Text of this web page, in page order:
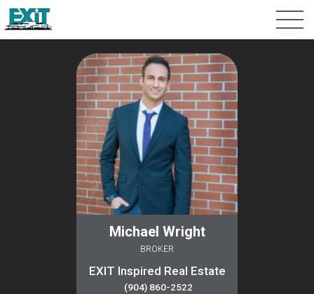
Michael Wright
BROKER
EXIT Inspired Real Estate
(904) 860-2522